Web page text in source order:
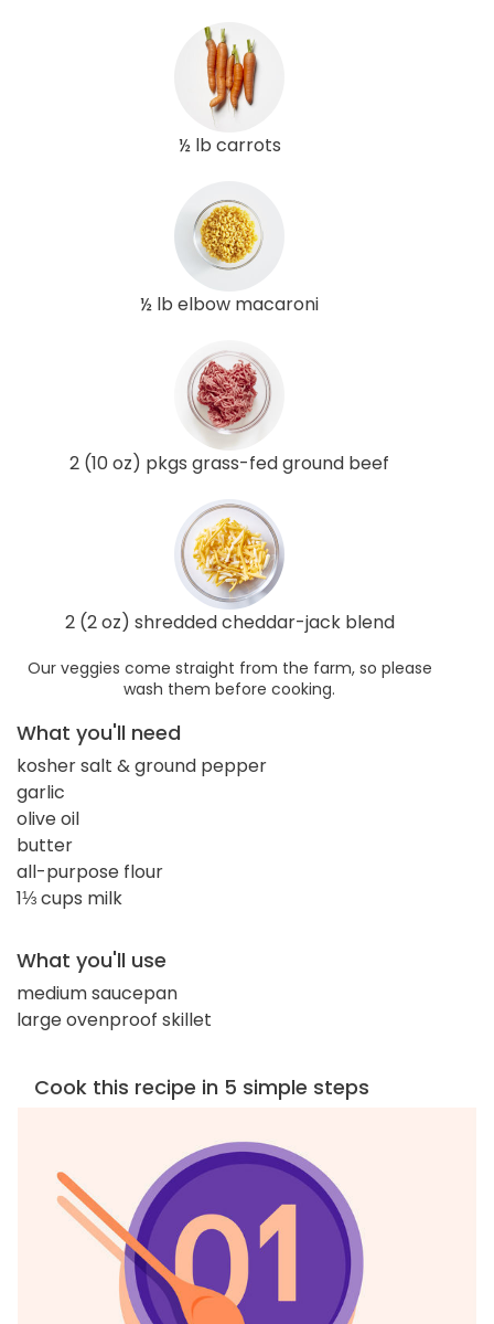
½ lb carrots
½ lb elbow macaroni
2 (10 oz) pkgs grass-fed ground beef
2 (2 oz) shredded cheddar-jack blend
Our veggies come straight from the farm, so please
wash them before cooking.
What you'll need
kosher salt & ground pepper
garlic
olive oil
butter
all-purpose flour
1⅓ cups milk
What you'll use
medium saucepan
large ovenproof skillet
Cook this recipe in 5 simple steps